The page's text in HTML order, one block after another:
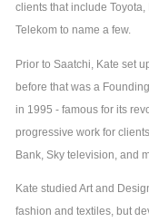
clients that include
Telekom to name a few.
Prior to Saatchi, Kate set
before that was a
in 1995 - famous for its
progressive work for
Bank, Sky television, and
Kate studied Art and
fashion and textiles, but